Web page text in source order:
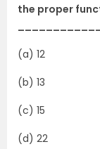
the proper
(a) 12
(b) 13
(c) 15
(d) 22